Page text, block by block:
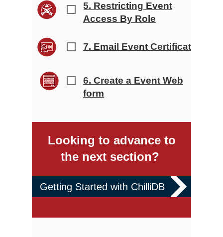
5. Restricting Event
Access By Role
r
r7. Email Event Certificates
r6. Create a Event Web
form
Looking to advance to
the next section?
Getting Started with ChilliDB